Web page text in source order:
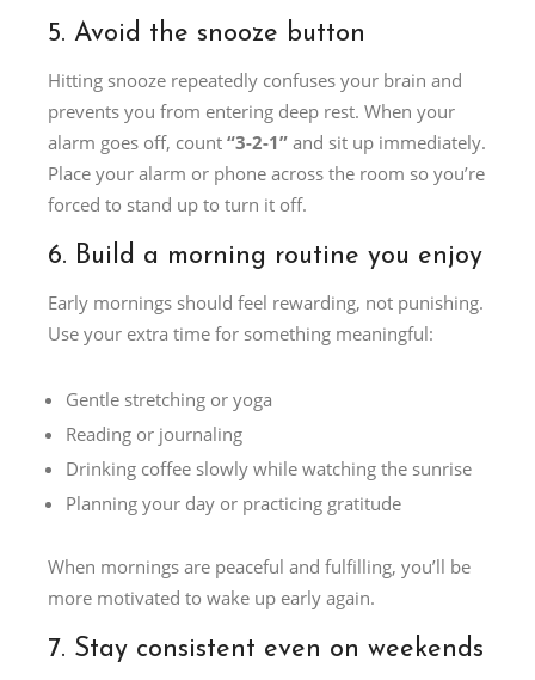
5. Avoid the snooze button
Hitting snooze repeatedly confuses your brain and
prevents you from entering deep rest. When your
alarm goes off, count “3-2-1” and sit up immediately.
Place your alarm or phone across the room so you’re
forced to stand up to turn it off.
6. Build a morning routine you enjoy
Early mornings should feel rewarding, not punishing.
Use your extra time for something meaningful:
Gentle stretching or yoga
Reading or journaling
Drinking coffee slowly while watching the sunrise
Planning your day or practicing gratitude
When mornings are peaceful and fulfilling, you’ll be
more motivated to wake up early again.
7. Stay consistent even on weekends